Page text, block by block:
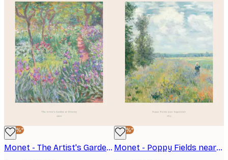
-40%*
Monet - The Artist's Garden at Giverny Poster
-40%*
Monet - Poppy Fields near Argenteuil Poster